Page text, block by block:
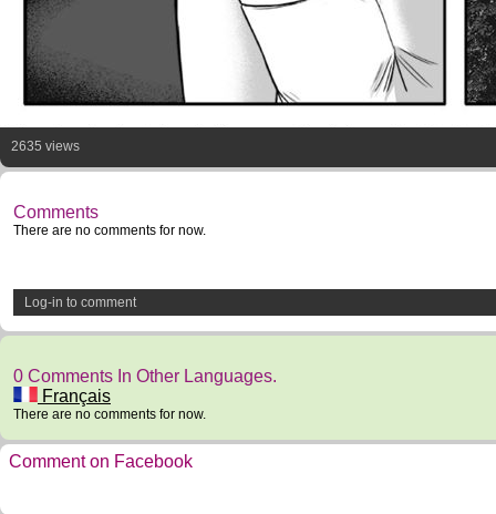
2635 views
Comments
There are no comments for now.
Log-in to comment
0 Comments In Other Languages.
Français
There are no comments for now.
Comment on Facebook